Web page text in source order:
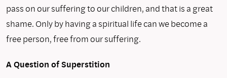
pass on our suffering to our children, and that is a great
shame. Only by having a spiritual life can we become a
free person, free from our suffering.
A Question of Superstition